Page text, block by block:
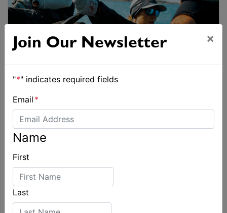
Join Our Newsletter ×
"*" indicates required fields
Email *
Name
First
Last